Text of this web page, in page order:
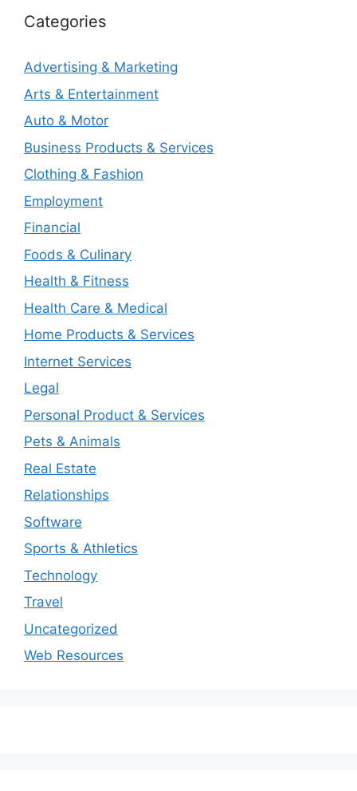
Categories
Advertising & Marketing
Arts & Entertainment
Auto & Motor
Business Products & Services
Clothing & Fashion
Employment
Financial
Foods & Culinary
Health & Fitness
Health Care & Medical
Home Products & Services
Internet Services
Legal
Personal Product & Services
Pets & Animals
Real Estate
Relationships
Software
Sports & Athletics
Technology
Travel
Uncategorized
Web Resources